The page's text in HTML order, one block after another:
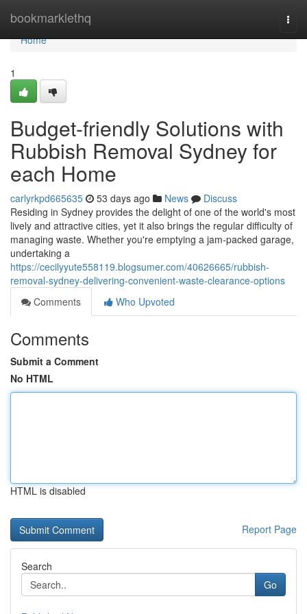
bookmarklethq
Home
Home
1
Budget-friendly Solutions with
Rubbish Removal Sydney for
each Home
carlyrkpd665635 53 days ago News
Discuss
Residing in Sydney provides the delight of one of the world's most
lively and attractive cities, yet it also brings the regular difficulty of
managing waste. Whether you're emptying a jam‑packed garage,
undertaking a
https://cecilyyute558119.blogsumer.com/40626665/rubbish-
removal-sydney-delivering-convenient-waste-clearance-options
Comments
Who Upvoted
Comments
Submit a Comment
No HTML
HTML is disabled
Report Page
Search
Go